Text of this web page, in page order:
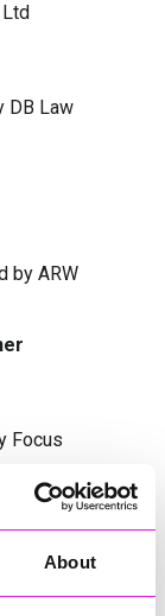
About
DB Law
by ARW
Focus